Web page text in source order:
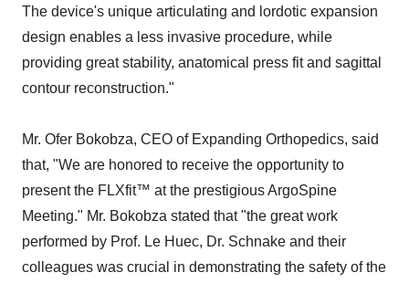
The device's unique articulating and lordotic expansion
design enables a less invasive procedure, while
providing great stability, anatomical press fit and sagittal
contour reconstruction."
Mr. Ofer Bokobza, CEO of Expanding Orthopedics, said
that, "We are honored to receive the opportunity to
present the FLXfit™ at the prestigious ArgoSpine
Meeting." Mr. Bokobza stated that "the great work
performed by Prof. Le Huec, Dr. Schnake and their
colleagues was crucial in demonstrating the safety of the